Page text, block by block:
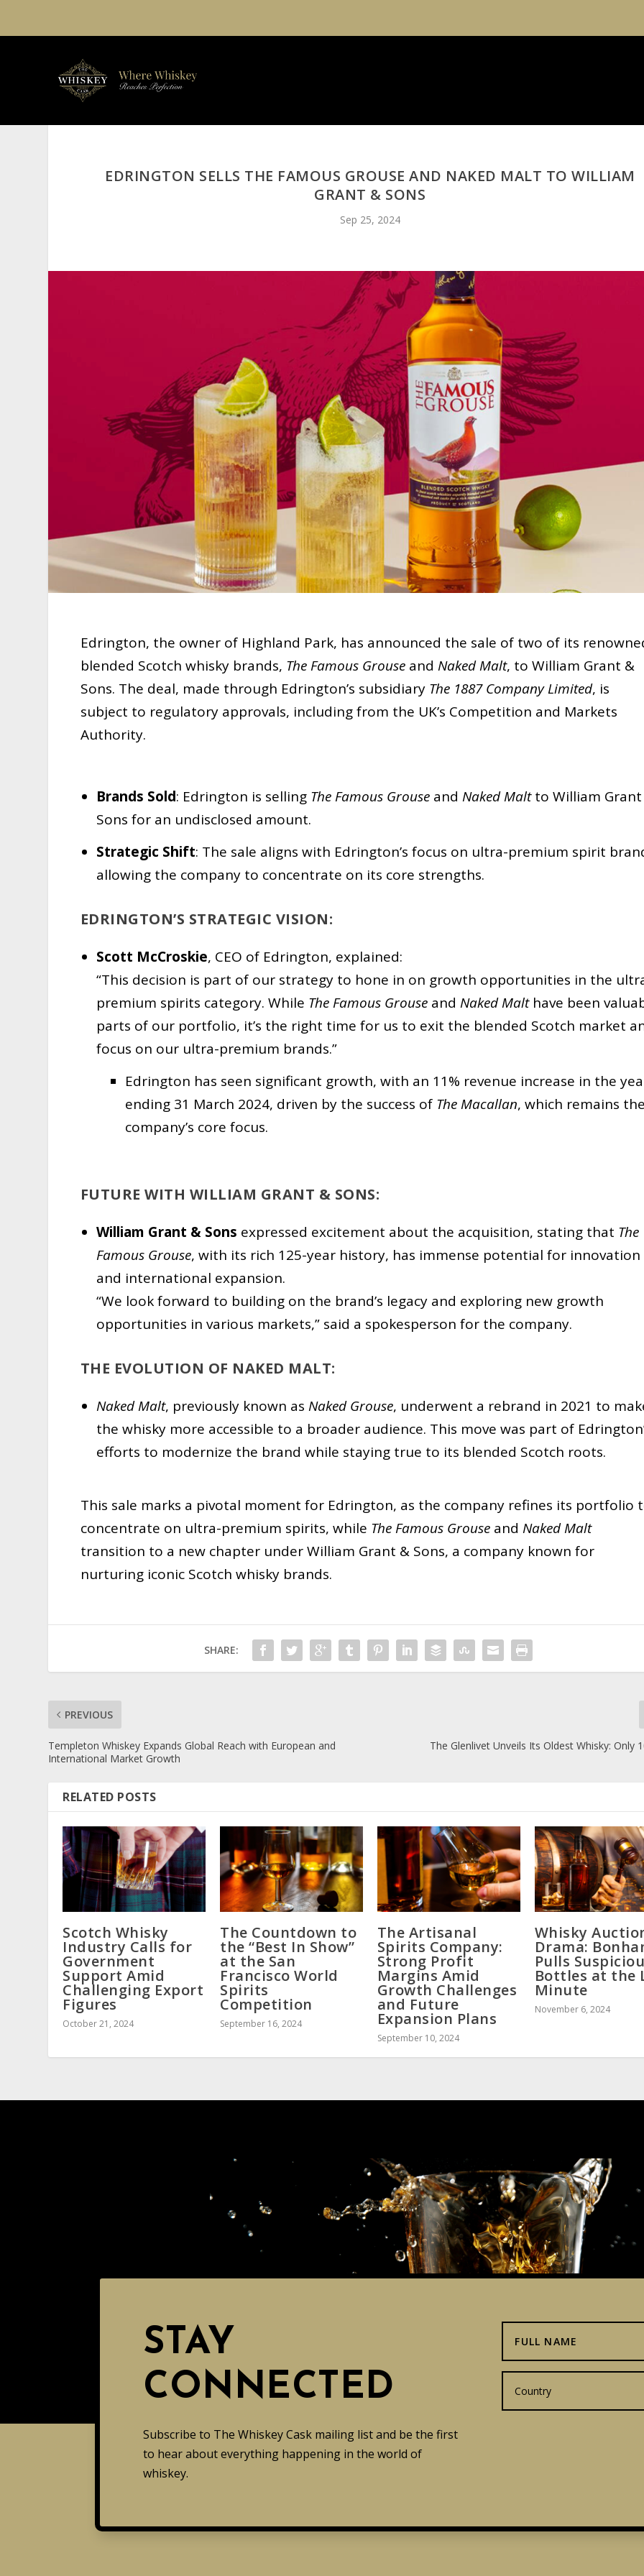
EDRINGTON SELLS THE FAMOUS GROUSE AND NAKED MALT TO WILLIAM
GRANT & SONS
Sep 25, 2024
Edrington, the owner of Highland Park, has announced the sale of two of its
blended Scotch whisky brands, The Famous Grouseand Naked Malt, to William Grant &
Sons. The deal, made through Edrington’s subsidiary The 1887 Company Limited, is
subject to regulatory approvals, including from the UK’s Competition and Markets
Authority.
Brands Sold: Edrington is selling The Famous Grouseand Naked Maltto William
Sons for an undisclosed amount.
Strategic Shift: The sale aligns with Edrington’s focus on ultra-premium spirit
allowing the company to concentrate on its core strengths.
EDRINGTON’S STRATEGIC VISION:
Scott McCroskie, CEO of Edrington, explained:
“This decision is part of our strategy to hone in on growth opportunities in the
premium spirits category. While The Famous Grouseand Naked Malthave been
parts of our portfolio, it’s the right time for us to exit the blended Scotch market
focus on our ultra-premium brands.”
Edrington has seen significant growth, with an 11% revenue increase in the
ending 31 March 2024, driven by the success of The Macallan, which remains the
company’s core focus.
FUTURE WITH WILLIAM GRANT & SONS:
William Grant & Sons expressed excitement about the acquisition, stating that The
Famous Grouse, with its rich 125-year history, has immense potential for innovation
and international expansion.
“We look forward to building on the brand’s legacy and exploring new growth
opportunities in various markets,” said a spokesperson for the company.
THE EVOLUTION OF NAKED MALT:
Naked Malt, previously known as Naked Grouse, underwent a rebrand in 2021 to
the whisky more accessible to a broader audience. This move was part of
efforts to modernize the brand while staying true to its blended Scotch roots.
This sale marks a pivotal moment for Edrington, as the company refines its portfolio
concentrate on ultra-premium spirits, while The Famous Grouseand Naked Malt
transition to a new chapter under William Grant & Sons, a company known for
nurturing iconic Scotch whisky brands.
SHARE:
PREVIOUS
Templeton Whiskey Expands Global Reach with European and
International Market Growth
The Glenlivet Unveils Its Oldest Whisky: Only
RELATED POSTS
Scotch Whisky
Industry Calls for
Government
Support Amid
Challenging Export
Figures
October 21, 2024
The Countdown to
the “Best In Show”
at the San
Francisco World
Spirits
Competition
September 16, 2024
The Artisanal
Spirits Company:
Strong Profit
Margins Amid
Growth Challenges
and Future
Expansion Plans
September 10, 2024
Whisky
Drama:
Pulls
Bottles at the
Minute
November 6, 2024
STAY
CONNECTED
Subscribe to The Whiskey Cask mailing list and be the first
to hear about everything happening in the world of
whiskey.